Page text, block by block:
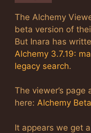
The Alchemy
beta version of
But Inara has
Alchemy 3.7.19:
legacy search.
The viewer’s page
here: Alchemy
It appears we get a